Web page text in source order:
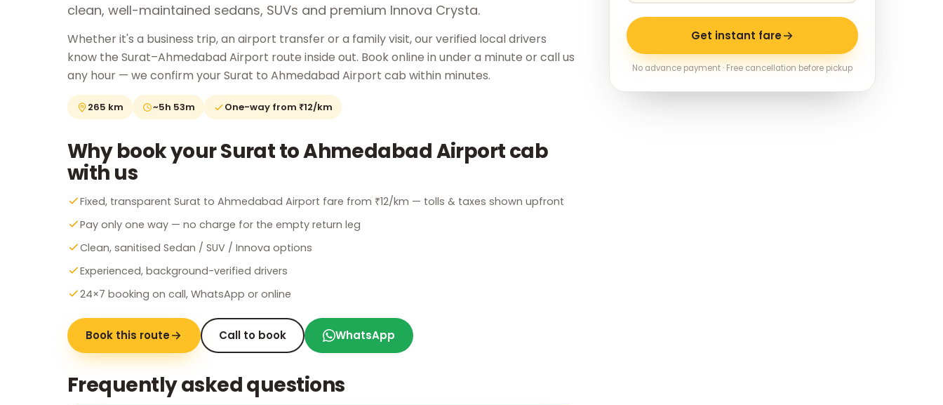
clean, well-maintained sedans, SUVs and premium Innova Crysta.
Whether it's a business trip, an airport transfer or a family visit, our verified local drivers
know the Surat–Ahmedabad Airport route inside out. Book online in under a minute or call us
any hour — we confirm your Surat to Ahmedabad Airport cab within minutes.
265 km ~5h 53m One-way from ₹12/km
Why book your Surat to Ahmedabad Airport cab
with us
Fixed, transparent Surat to Ahmedabad Airport fare from ₹12/km — tolls & taxes shown upfront
Pay only one way — no charge for the empty return leg
Clean, sanitised Sedan / SUV / Innova options
Experienced, background-verified drivers
24×7 booking on call, WhatsApp or online
Book this route Call to book WhatsApp
Frequently asked questions
Get instant fare
No advance payment · Free cancellation before pickup